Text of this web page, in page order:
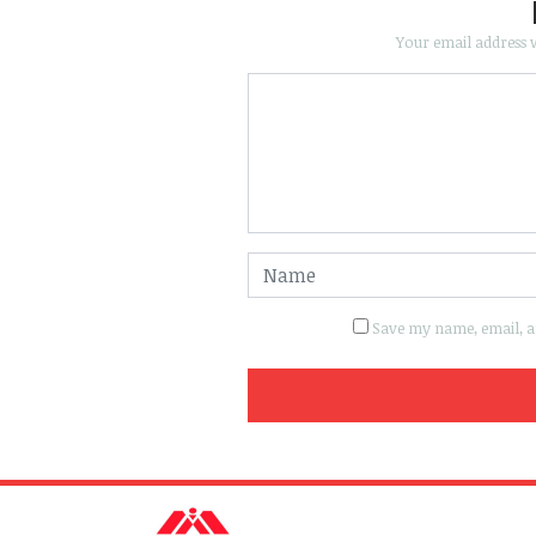
Your email address
Save my name, email,